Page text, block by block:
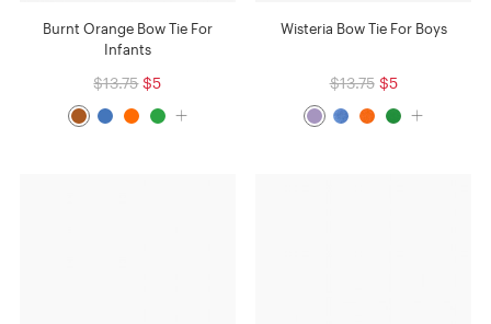
Burnt Orange Bow Tie For
Infants
$13.75 $5
Wisteria Bow Tie For Boys
$13.75 $5